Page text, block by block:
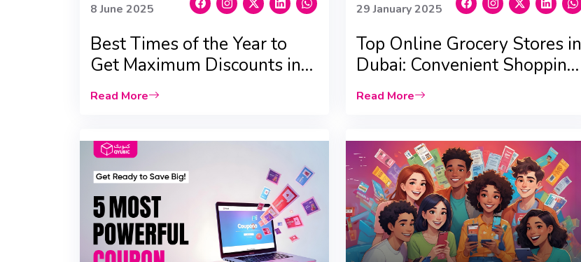
8 June 2025
Best Times of the Year to
Get Maximum Discounts in
UAE (2026 Updated Edition)
Read More
29 January 2025
Top Online Grocery Stores in
Dubai: Convenient Shopping,
24/7 Delivery, and Best
Deals!
Read More